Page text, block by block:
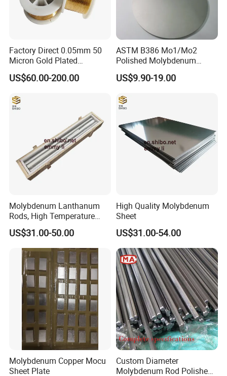
and etc, in the form of wire, strip, ribbon, bar, tube, plate.
6.Finished Product 7.Detection 8.Packing 9.Shipping
Factory Direct 0.05mm 50
Micron Gold Plated
Molybdenum Wire
US$60.00-200.00
ASTM B386 Mo1/Mo2
Polished Molybdenum
Discs for Global Industries
US$9.90-19.00
Molybdenum Lanthanum
Rods, High Temperature
Molybdenum Bar with
Lanthanum
US$31.00-50.00
High Quality Molybdenum
Sheet
US$31.00-54.00
Molybdenum Copper Mocu
Sheet Plate
Custom Diameter
Molybdenum Rod Polished